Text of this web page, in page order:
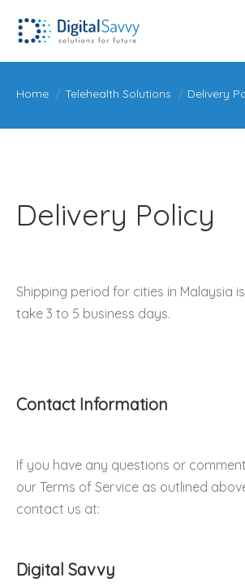
PRIVACY POLICY
You are here:
Home Telehealth Solutions Delivery
Delivery Policy
Shipping period for cities in Malaysia
take 3 to 5 business days.
Contact Information
If you have any questions or
our Terms of Service as outlined
contact us at:
Digital Savvy